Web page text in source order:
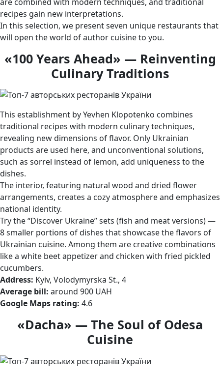
recipes gain new interpretations.
In this selection, we present seven unique restaurants that
will open the world of author cuisine to you.
«100 Years Ahead» — Reinventing
Culinary Traditions
This establishment by Yevhen Klopotenko combines
traditional recipes with modern culinary techniques,
revealing new dimensions of flavor. Only Ukrainian
products are used here, and unconventional solutions,
such as sorrel instead of lemon, add uniqueness to the
dishes.
The interior, featuring natural wood and dried flower
arrangements, creates a cozy atmosphere and emphasizes
national identity.
Try the “Discover Ukraine” sets (fish and meat versions) —
8 smaller portions of dishes that showcase the flavors of
Ukrainian cuisine. Among them are creative combinations
like a white beet appetizer and chicken with fried pickled
cucumbers.
Address: Kyiv, Volodymyrska St., 4
Average bill: around 900 UAH
Google Maps rating: 4.6
«Dacha» — The Soul of Odesa
Cuisine